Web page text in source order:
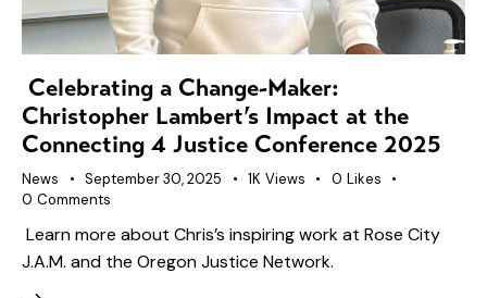
Celebrating a Change-Maker:
Christopher Lambert’s Impact at the
Connecting 4 Justice Conference 2025
News September 30, 2025 1K Views 0 Likes
0 Comments
Learn more about Chris’s inspiring work at Rose City
J.A.M. and the Oregon Justice Network.